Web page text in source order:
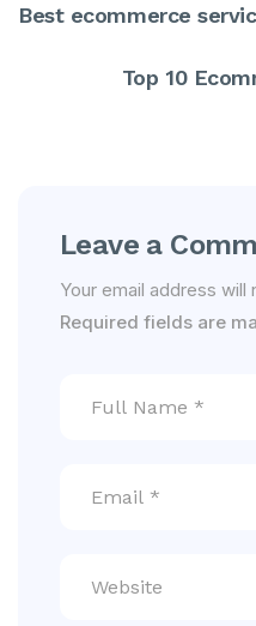
Best ecommerce
Top 10
Leave a
Your email address will
Required fields are